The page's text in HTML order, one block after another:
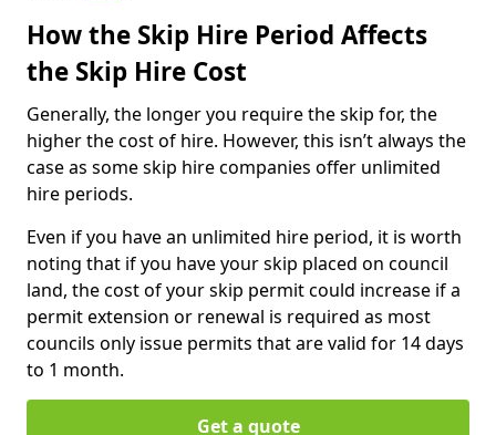
How the Skip Hire Period Affects
the Skip Hire Cost
Generally, the longer you require the skip for, the
higher the cost of hire. However, this isn’t always the
case as some skip hire companies offer unlimited
hire periods.
Even if you have an unlimited hire period, it is worth
noting that if you have your skip placed on council
land, the cost of your skip permit could increase if a
permit extension or renewal is required as most
councils only issue permits that are valid for 14 days
to 1 month.
Get a quote